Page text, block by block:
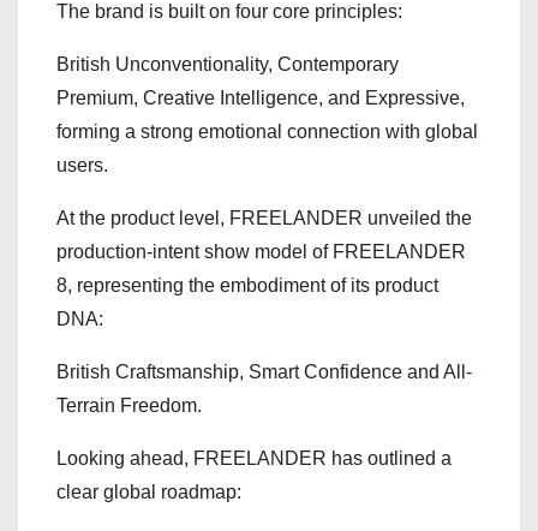
The brand is built on four core principles:
British Unconventionality, Contemporary
Premium, Creative Intelligence, and Expressive,
forming a strong emotional connection with global
users.
At the product level, FREELANDER unveiled the
production-intent show model of FREELANDER
8, representing the embodiment of its product
DNA:
British Craftsmanship, Smart Confidence and All-
Terrain Freedom.
Looking ahead, FREELANDER has outlined a
clear global roadmap: